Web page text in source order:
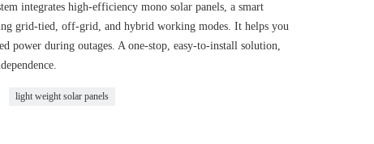
integrates high-efficiency mono solar panels, a smart
grid-tied, off-grid, and hybrid working modes. It helps you
power during outages. A one-stop, easy-to-install solution,
light weight solar panels